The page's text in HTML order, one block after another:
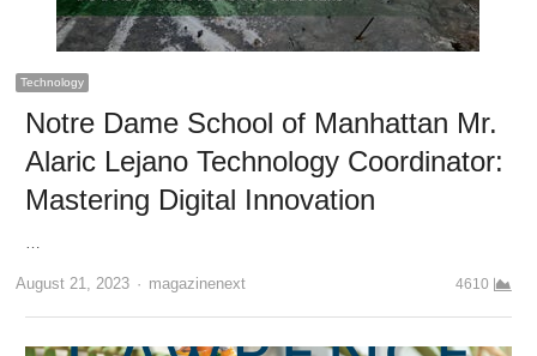
Technology
Notre Dame School of Manhattan Mr.
Alaric Lejano Technology Coordinator:
Mastering Digital Innovation
…
August 21, 2023 Author
magazinenext 4610